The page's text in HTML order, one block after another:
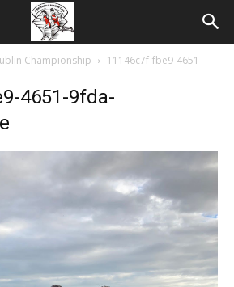
Championship
11146c7f-fbe9-4651-
4651-9fda-